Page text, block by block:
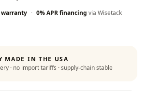
· 0% APR financing via Wisetack
MADE IN THE USA
· no import tariffs · supply-chain stable